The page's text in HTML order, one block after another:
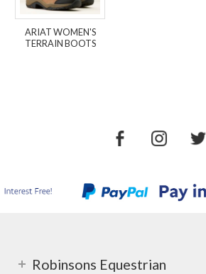
ARIAT WOMEN'S
TERRAIN BOOTS
Robinsons Equestrian